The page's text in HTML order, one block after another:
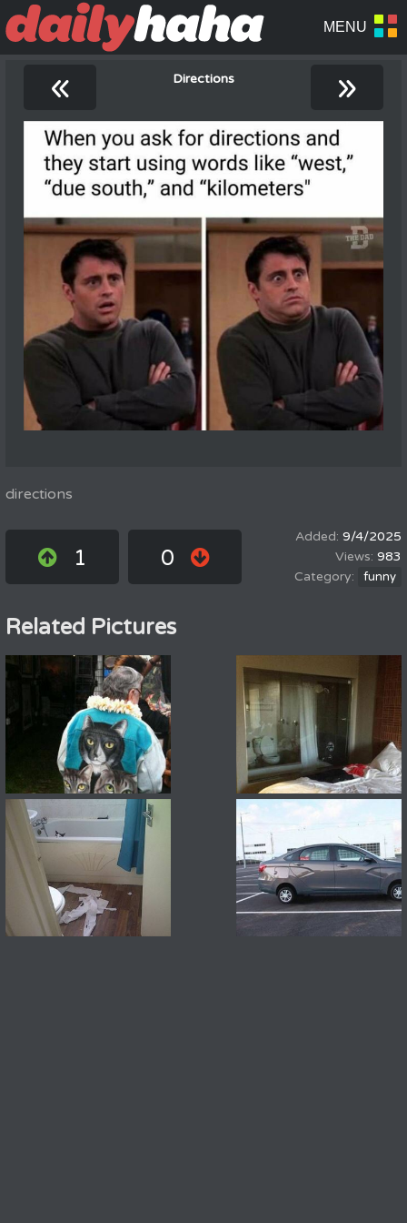
« Directions »
directions
1 0
9/4/2025
983
funny
Related Pictures